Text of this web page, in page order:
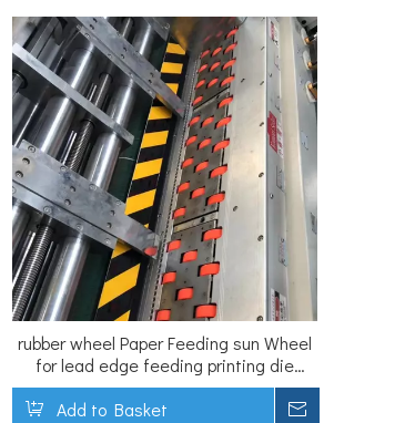
Inquire
rubber wheel Paper Feeding sun Wheel
for lead edge feeding printing die
cutting machine
Add to Basket